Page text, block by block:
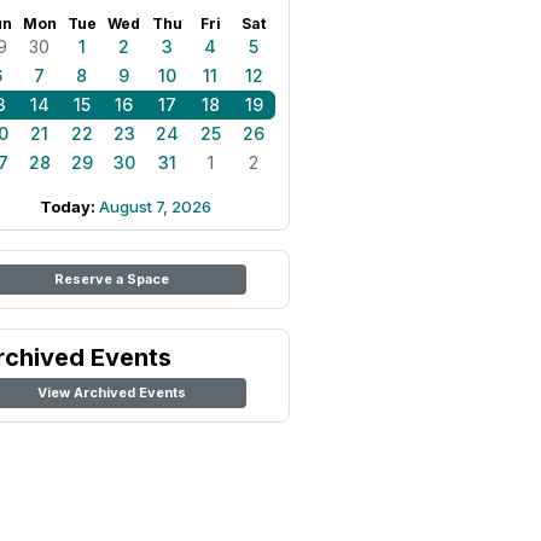
Mon Tue Wed Thu Fri Sat
30 1 2 3 4
5
7 8 9 10 11
12
14 15 16 17 18
19
21 22 23 24 25
26
28 29 30 31 1 2
Today: August 7, 2026
Reserve a Space
Events
View Archived Events